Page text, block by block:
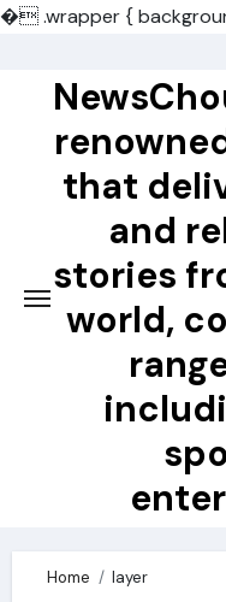
�.wrapper {
content
that
and
stories
world,
Home layer